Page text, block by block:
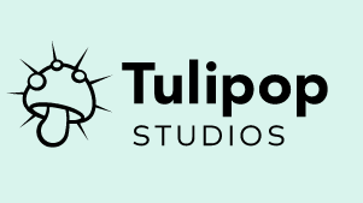
Card